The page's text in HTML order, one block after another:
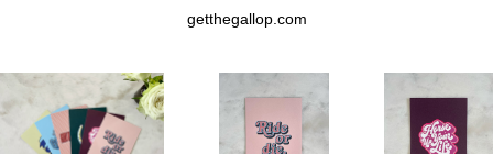
getthegallop.com